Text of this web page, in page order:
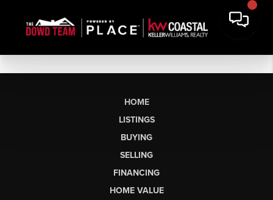
HOME
LISTINGS
BUYING
SELLING
FINANCING
HOME VALUE